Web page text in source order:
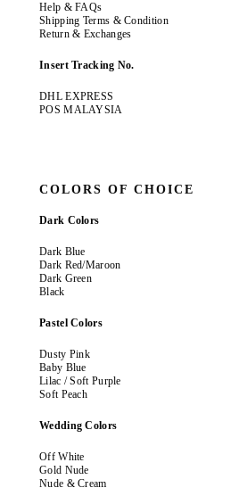
Help & FAQs
Shipping Terms & Condition
Return & Exchanges
Insert Tracking No.
DHL EXPRESS
POS MALAYSIA
COLORS OF CHOICE
Dark Colors
Dark Blue
Dark Red/Maroon
Dark Green
Black
Pastel Colors
Dusty Pink
Baby Blue
Lilac / Soft Purple
Soft Peach
Wedding Colors
Off White
Gold Nude
Nude & Cream